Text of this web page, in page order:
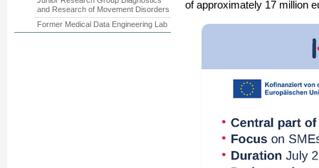
of approximately 17 million
and Research of Movement Disorders
Former Medical Data Engineering Lab